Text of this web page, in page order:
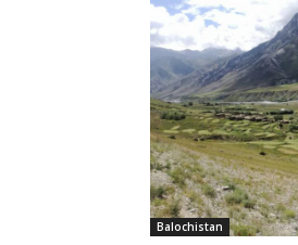
Balochistan